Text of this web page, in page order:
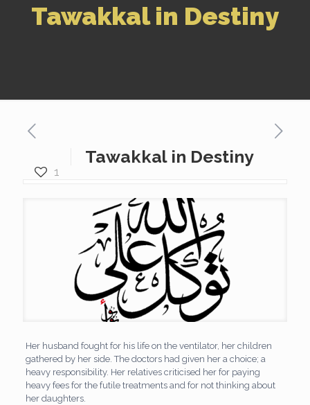
Tawakkal in Destiny
1
Tawakkal in Destiny
Her husband fought for his life on the ventilator, her children
gathered by her side. The doctors had given her a choice; a
heavy responsibility. Her relatives criticised her for paying
heavy fees for the futile treatments and for not thinking about
her daughters.